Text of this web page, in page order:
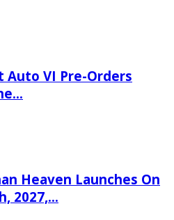
Auto VI Pre-Orders
Heaven Launches On
2027,…